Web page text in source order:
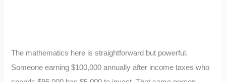
The mathematics here is straightforward but powerful.
Someone earning $100,000 annually after income taxes who